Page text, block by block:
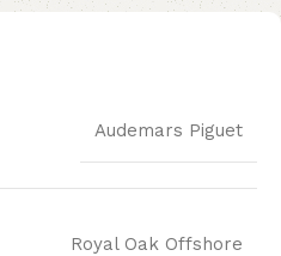
Audemars Piguet
Royal Oak Offshore